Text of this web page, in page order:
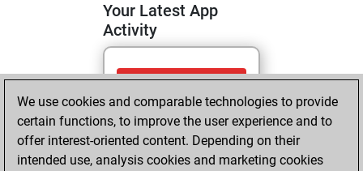
Your Latest App
Activity
Sunday, April 26,
2026
You totalled 9
tactics positions
We use cookies and comparable technologies to provide
certain functions, to improve the user experience and to
offer interest-oriented content. Depending on their
intended use, analysis cookies and marketing cookies